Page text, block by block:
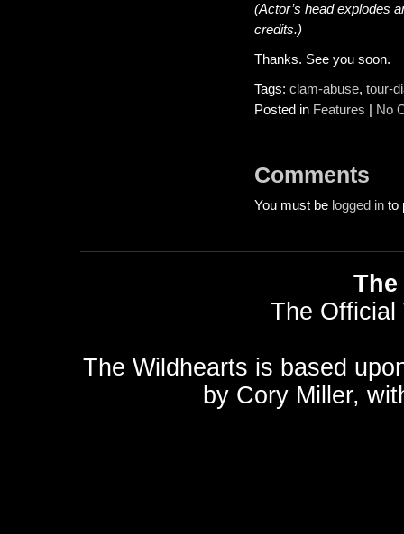
(Actor’s head explodes
credits.)
Thanks. See you soon.
Tags: clam-abuse, tour-
Posted in Features | No
Comments
You must be logged in to
The Official
The Wildhearts is based
by Cory Miller,